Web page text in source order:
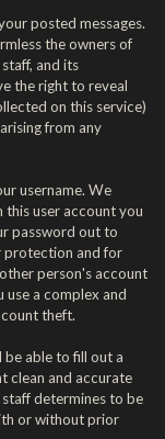
posted messages.
the owners of
and its
the right to reveal
on this service)
from any
username. We
user account you
password out to
protection and for
person's account
use a complex and
theft.
able to fill out a
clean and accurate
determines to be
or without prior